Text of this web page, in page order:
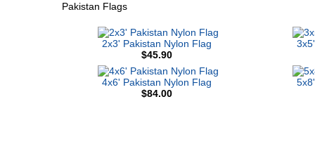
Pakistan Flags
2x3' Pakistan Nylon Flag
$45.90
4x6' Pakistan Nylon Flag
$84.00